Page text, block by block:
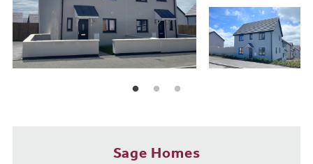
Sage Homes